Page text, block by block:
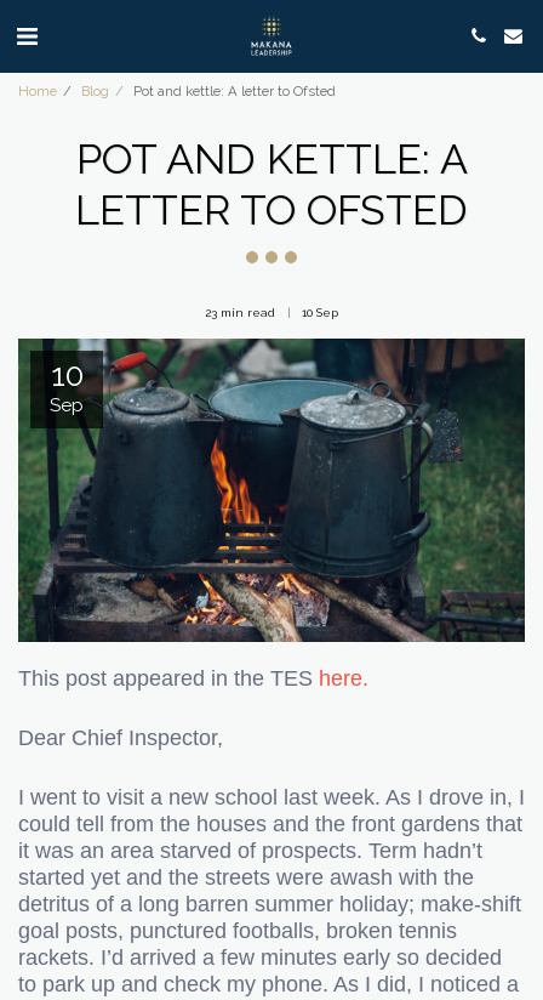
Home Blog Pot and kettle: A letter to Ofsted
POT AND KETTLE: A
LETTER TO OFSTED
23 min read 10Sep
10
Sep
This post appeared in the TES here.
Dear Chief Inspector,
I went to visit a new school last week. As I drove in, I
could tell from the houses and the front gardens that
it was an area starved of prospects. Term hadn’t
started yet and the streets were awash with the
detritus of a long barren summer holiday; make-shift
goal posts, punctured footballs, broken tennis
rackets. I’d arrived a few minutes early so decided
to park up and check my phone. As I did, I noticed a